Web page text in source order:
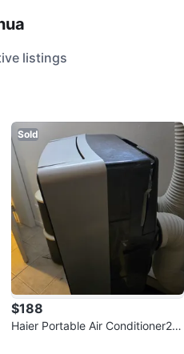
listings
Sold
$188
Haier Portable Air Conditioner20